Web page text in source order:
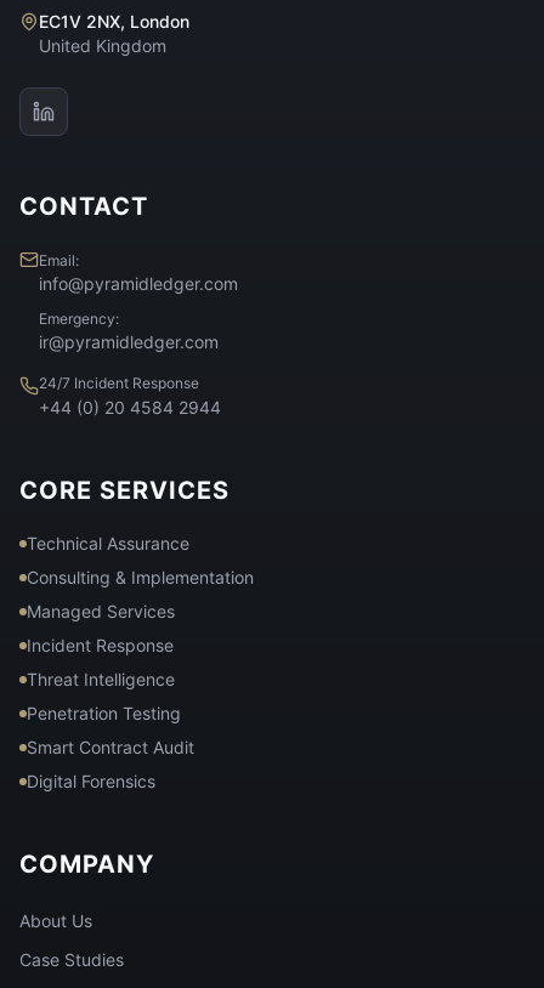
EC1V 2NX, London
United Kingdom
CONTACT
Email:
info@pyramidledger.com
Emergency:
ir@pyramidledger.com
24/7 Incident Response
+44 (0) 20 4584 2944
CORE SERVICES
Technical Assurance
Consulting & Implementation
Managed Services
Incident Response
Threat Intelligence
Penetration Testing
Smart Contract Audit
Digital Forensics
COMPANY
About Us
Case Studies